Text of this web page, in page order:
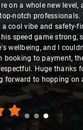
on a whole new level,
notch professionals.
cool vibe and safety-
speed game strong,
wellbeing, and I
booking to payment,
Huge thanks
forward to hopping on